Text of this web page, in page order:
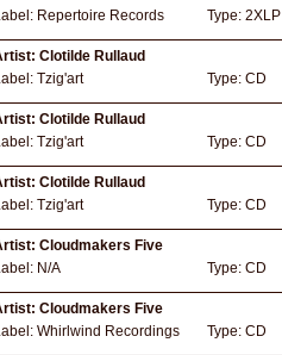
Repertoire Records Type: 2XLP
Clotilde Rullaud
Tzig'art Type: CD
Clotilde Rullaud
Tzig'art Type: CD
Clotilde Rullaud
Tzig'art Type: CD
Cloudmakers Five
N/A Type: CD
Cloudmakers Five
Whirlwind Recordings Type: CD